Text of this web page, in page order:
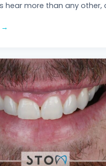
hear more than any other,
→